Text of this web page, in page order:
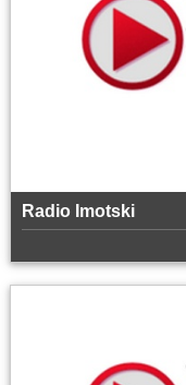
Radio Imotski